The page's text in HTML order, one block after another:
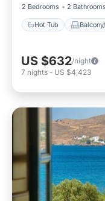
2 Bedrooms
2 Bathrooms
Hot Tub
US $632/night
7 nights - US $4,423